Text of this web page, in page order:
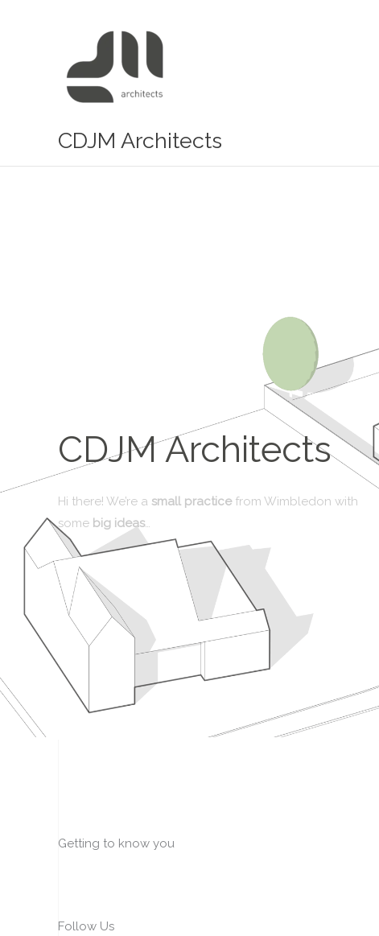
CDJM Architects
CDJM Architects
Hi there! We’re a small practicefrom Wimbledon with
some big ideas…
Getting to know you
Follow Us